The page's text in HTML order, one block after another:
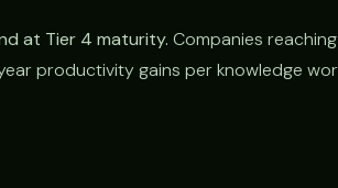
at Tier 4 maturity. Companies
productivity gains per knowledge